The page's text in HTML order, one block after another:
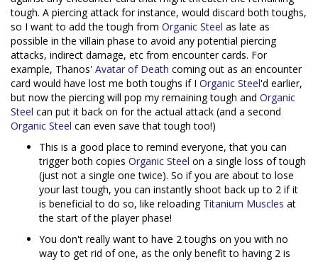
tough. A piercing attack for instance, would discard both toughs,
so I want to add the tough from Organic Steel as late as
possible in the villain phase to avoid any potential piercing
attacks, indirect damage, etc from encounter cards. For
example, Thanos' Avatar of Death coming out as an encounter
card would have lost me both toughs if I Organic Steel'd earlier,
but now the piercing will pop my remaining tough and Organic
Steel can put it back on for the actual attack (and a second
Organic Steel can even save that tough too!)
This is a good place to remind everyone, that you can
trigger both copies Organic Steel on a single loss of tough
(just not a single one twice). So if you are about to lose
your last tough, you can instantly shoot back up to 2 if it
is beneficial to do so, like reloading Titanium Muscles at
the start of the player phase!
You don't really want to have 2 toughs on you with no
way to get rid of one, as the only benefit to having 2 is